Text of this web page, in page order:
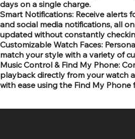
days on a single charge.
Smart Notifications: Receive alerts
and social media notifications, all
updated without constantly
Customizable Watch Faces:
match your style with a variety of
Music Control & Find My Phone:
playback directly from your watch
with ease using the Find My Phone